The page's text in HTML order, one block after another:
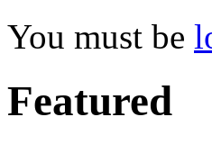
You must be
Featured